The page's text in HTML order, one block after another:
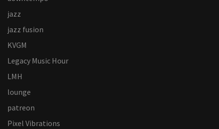
jazz
jazz fusion
KVGM
Legacy Music Hour
LMH
lounge
patreon
Pixel Vibrations